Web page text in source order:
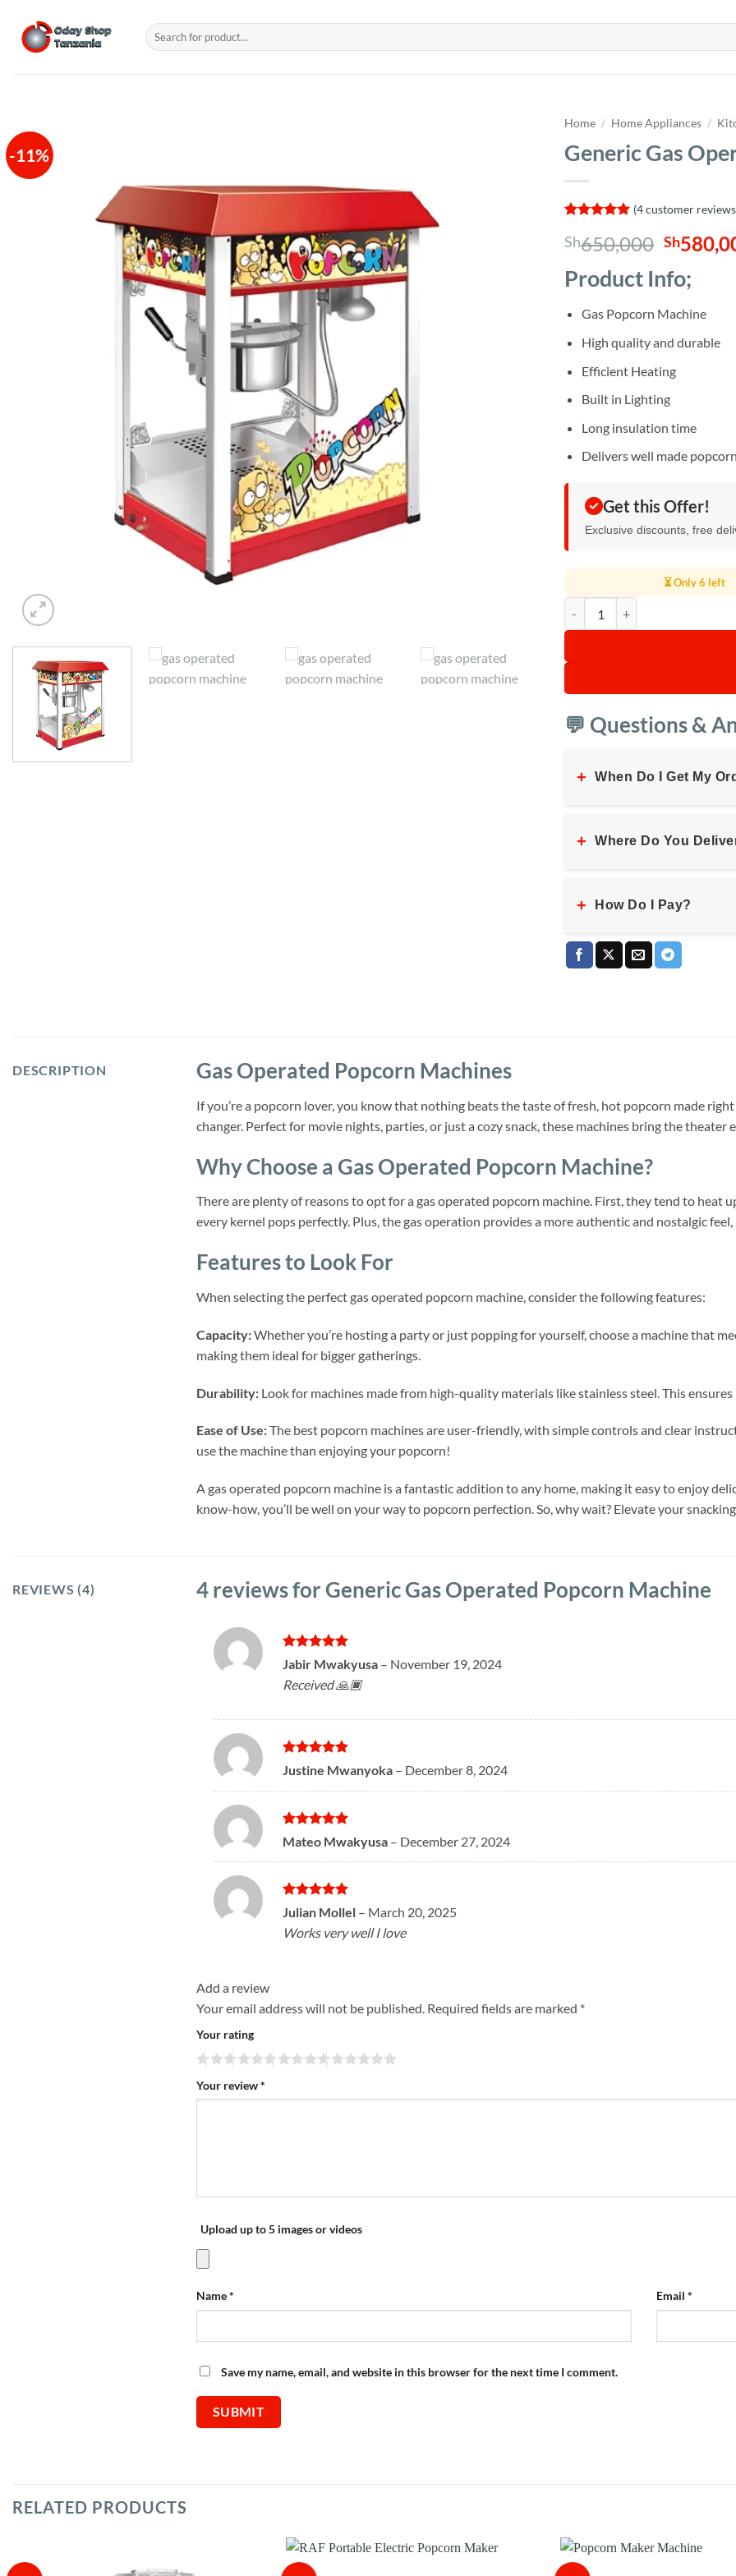
content
Search
for:
-11%
Home / Home Appliances /
Generic Gas
out of 5
based on
customer
ratings
(4customer
Sh650,000 Original
was:
Sh
Product Info;
Gas Popcorn Machine
High quality and durable
Efficient Heating
Built in Lighting
Long insulation time
Delivers well made
Get this Offer!
Exclusive discounts, free
⏳ Only 6 left
💬 Questions &
+ When Do I Get My
+ Where Do You
+ How Do I Pay?
DESCRIPTION Gas Operated Popcorn Machines
If you’re a popcorn lover, you know that nothing beats the taste of fresh, hot popcorn made
changer. Perfect for movie nights, parties, or just a cozy snack, these machines bring the theater
Why Choose a Gas Operated Popcorn Machine?
There are plenty of reasons to opt for a gas operated popcorn machine. First, they tend to
every kernel pops perfectly. Plus, the gas operation provides a more authentic and nostalgic
Features to Look For
When selecting the perfect gas operated popcorn machine, consider the following features:
Capacity:Whether you’re hosting a party or just popping for yourself, choose a machine that
making them ideal for bigger gatherings.
Durability: Look for machines made from high-quality materials like stainless steel. This
Ease of Use:The best popcorn machines are user-friendly, with simple controls and clear
use the machine than enjoying your popcorn!
A gas operated popcorn machine is a fantastic addition to any home, making it easy to enjoy
know-how, you’ll be well on your way to popcorn perfection. So, why wait? Elevate your
REVIEWS (4) 4 reviews for Generic Gas Operated Popcorn Machine
Rated5
out of 5
Jabir Mwakyusa – November 19, 2024
Received 🙏🏿
Rated5
out of 5
Justine Mwanyoka – December 8, 2024
Rated5
out of 5
Mateo Mwakyusa – December 27, 2024
Rated 5
out of 5
Julian Mollel – March 20, 2025
Works very well I love
Add a review
Your email address will not be published. Required fields are marked *
Your rating
Your review*
Upload up to 5 images or videos
Name* Email *
Save my name, email, and website in this browser for the next time I comment.
RELATED PRODUCTS